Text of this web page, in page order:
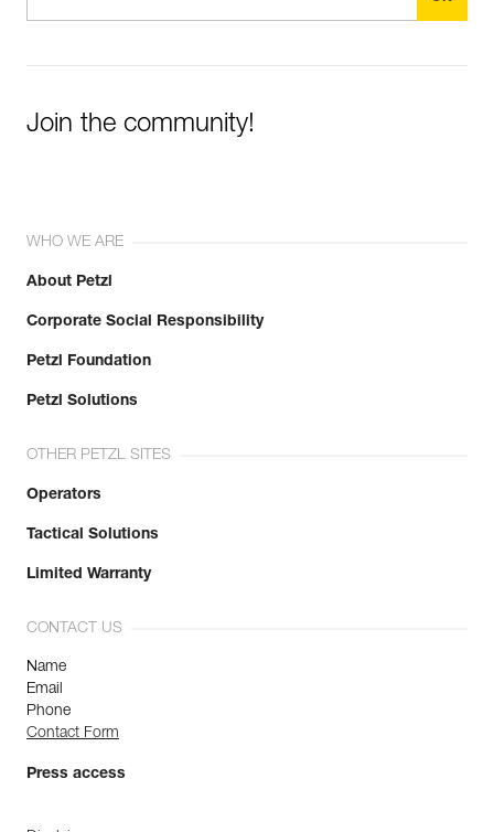
Join the community!
WHO WE ARE
About Petzl
Corporate Social Responsibility
Petzl Foundation
Petzl Solutions
OTHER PETZL SITES
Operators
Tactical Solutions
Limited Warranty
CONTACT US
Name
Email
Phone
Contact Form
Press access